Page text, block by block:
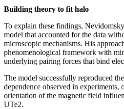
Building theory to fit halo
To explain these findings,
model that accounted for the data
microscopic mechanisms. His
phenomenological framework with
underlying pairing forces that bind
The model successfully reproduced
dependence observed in
orientation of the magnetic field
UTe2.